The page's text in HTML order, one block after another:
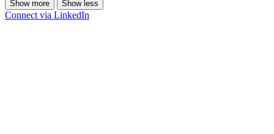
Show more Show less
Connect via LinkedIn